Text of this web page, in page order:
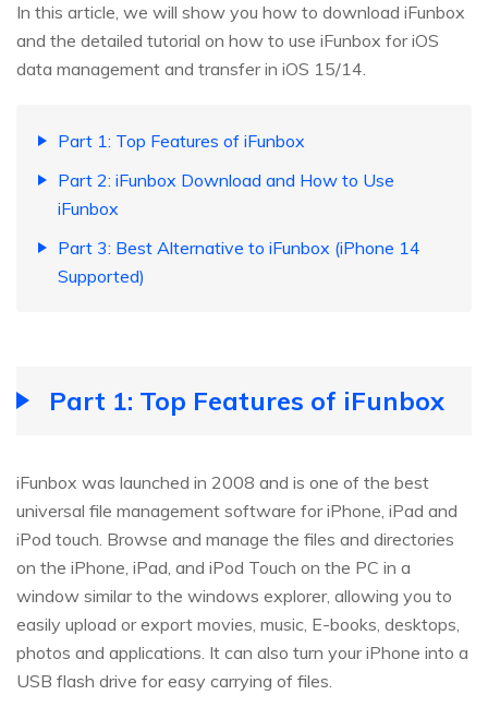
In this article, we will show you how to download iFunbox
and the detailed tutorial on how to use iFunbox for iOS
data management and transfer in iOS 15/14.
Part 1: Top Features of iFunbox
Part 2: iFunbox Download and How to Use
iFunbox
Part 3: Best Alternative to iFunbox (iPhone 14
Supported)
Part 1: Top Features of iFunbox
iFunbox was launched in 2008 and is one of the best
universal file management software for iPhone, iPad and
iPod touch. Browse and manage the files and directories
on the iPhone, iPad, and iPod Touch on the PC in a
window similar to the windows explorer, allowing you to
easily upload or export movies, music, E-books, desktops,
photos and applications. It can also turn your iPhone into a
USB flash drive for easy carrying of files.